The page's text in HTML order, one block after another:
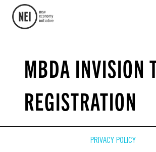
MBDA INVISION
REGISTRATION
PRIVACY POLICY